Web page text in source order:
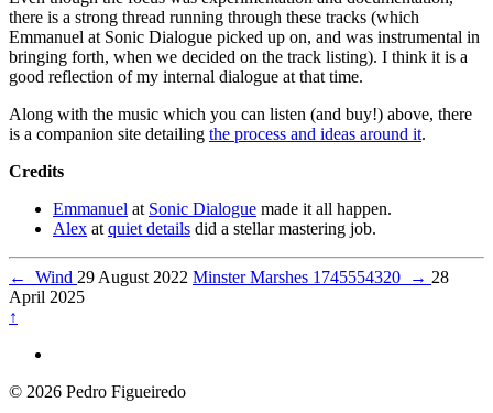
there is a strong thread running through these tracks (which
Emmanuel at Sonic Dialogue picked up on, and was instrumental in
bringing forth, when we decided on the track listing). I think it is a
good reflection of my internal dialogue at that time.
Along with the music which you can listen (and buy!) above, there
is a companion site detailing the process and ideas around it.
Credits
Emmanuel at Sonic Dialogue made it all happen.
Alex atquiet details did a stellar mastering job.
← Wind 29 August 2022 Minster Marshes 1745554320 → 28
April 2025
↑
© 2026 Pedro Figueiredo